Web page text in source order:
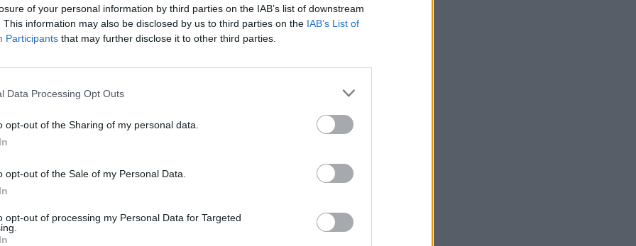
of your personal information by third parties on the IAB’s list of downstream
This information may also be disclosed by us to third parties on the IAB’s List of
Participants that may further disclose it to other third parties.
Data Processing Opt Outs
opt-out of the Sharing of my personal data.
opt-out of the Sale of my Personal Data.
opt-out of processing my Personal Data for Targeted
that when I speak I often run my words together and
say.
it’s just difficult.
and you grow a thick skin. It’s why I haven’t spoken
media outlets mock me for something that is
you achieve in life that counts, not what those